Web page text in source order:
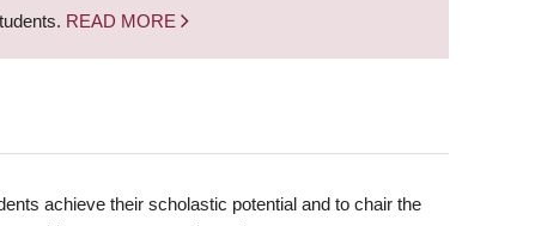
READ MORE
achieve their scholastic potential and to chair the